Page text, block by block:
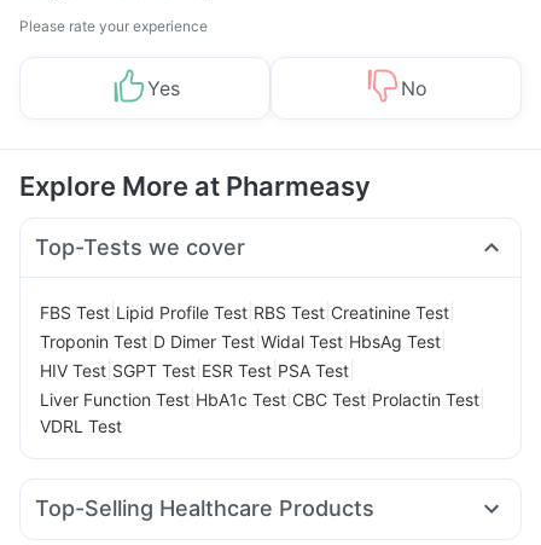
Please rate your experience
Yes No
Explore More at Pharmeasy
Top-Tests we cover
FBS Test Lipid Profile Test RBS Test Creatinine Test
Troponin Test D Dimer Test Widal Test HbsAg Test
HIV Test SGPT Test ESR Test PSA Test
Liver Function Test HbA1c Test CBC Test Prolactin Test
VDRL Test
Top-Selling Healthcare Products